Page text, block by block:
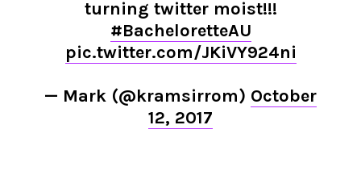
turning twitter moist!!!
#BacheloretteAU
pic.twitter.com/JKiVY924ni
— Mark (@kramsirrom) October
12, 2017